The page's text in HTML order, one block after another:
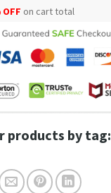
OFF on cart total
products by tag: